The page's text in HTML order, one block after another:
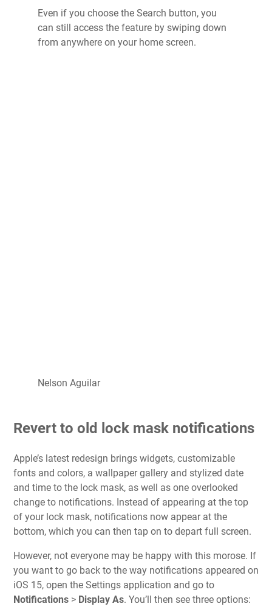
Even if you choose the Search button, you
can still access the feature by swiping down
from anywhere on your home screen.
Nelson Aguilar
Revert to old lock mask notifications
Apple’s latest redesign brings widgets, customizable
fonts and colors, a wallpaper gallery and stylized date
and time to the lock mask, as well as one overlooked
change to notifications. Instead of appearing at the top
of your lock mask, notifications now appear at the
bottom, which you can then tap on to depart full screen.
However, not everyone may be happy with this morose. If
you want to go back to the way notifications appeared on
iOS 15, open the Settings application and go to
Notifications > Display As. You’ll then see three options: